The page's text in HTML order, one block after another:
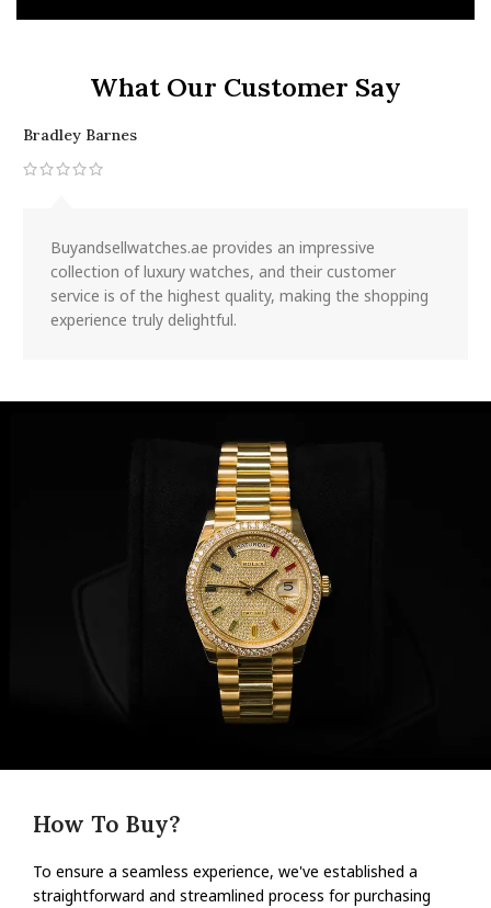
What Our Customer Say
Bradley Barnes
Buyandsellwatches.ae provides an impressive
collection of luxury watches, and their customer
service is of the highest quality, making the shopping
experience truly delightful.
How To Buy?
To ensure a seamless experience, we've established a
straightforward and streamlined process for purchasing